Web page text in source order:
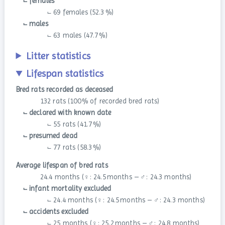
⨽ 69 females (52.3 %)
⨽ males
⨽ 63 males (47.7 %)
Litter statistics
Lifespan statistics
Bred rats recorded as deceased
132 rats (100 % of recorded bred rats)
⨽ declared with known date
⨽ 55 rats (41.7 %)
⨽ presumed dead
⨽ 77 rats (58.3 %)
Average lifespan of bred rats
24.4 months (♀: 24.5 months – ♂: 24.3 months)
⨽ infant mortality excluded
⨽ 24.4 months (♀: 24.5 months – ♂: 24.3 months)
⨽ accidents excluded
⨽ 25 months (♀: 25.2 months – ♂: 24.8 months)